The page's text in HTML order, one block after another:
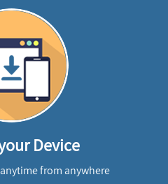
Device
from anywhere